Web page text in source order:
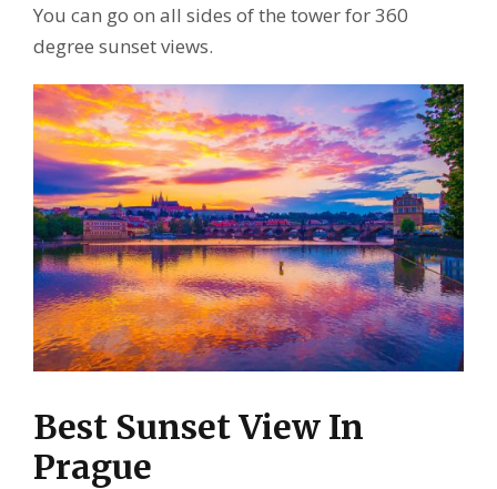
You can go on all sides of the tower for 360
degree sunset views.
Best Sunset View In
Prague